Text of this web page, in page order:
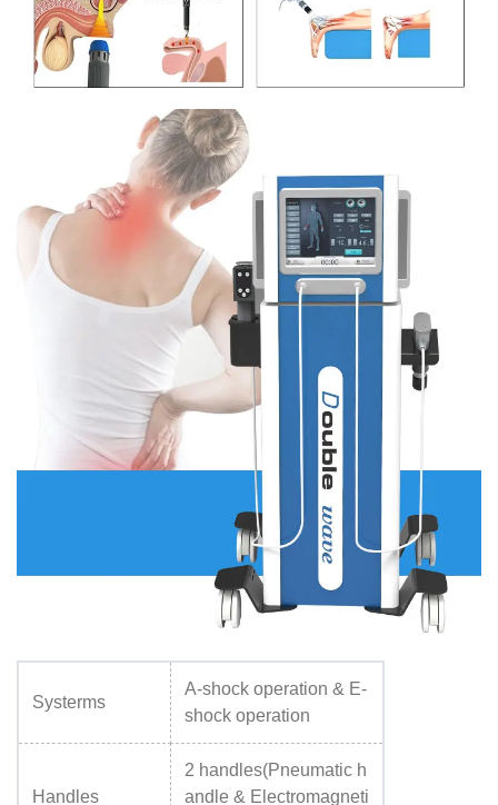
Systerms
A-shock operation & E-
shock operation
Handles
2 handles(Pneumatic h
andle & Electromagneti